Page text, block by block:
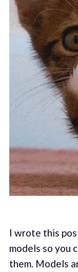
I wrote this
models so you
them. Models